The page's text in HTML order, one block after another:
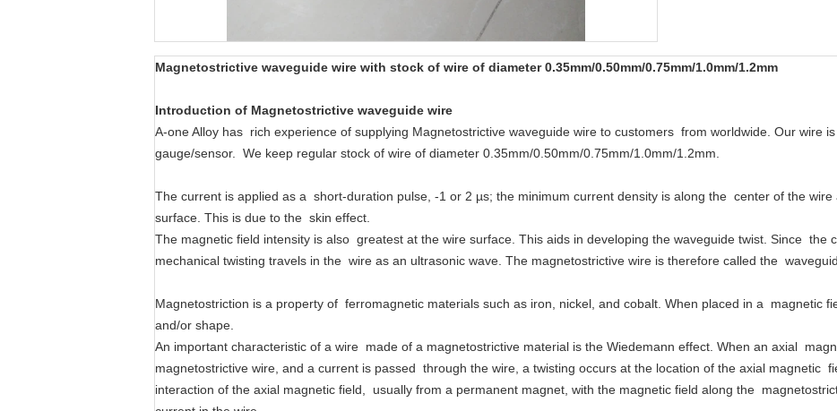
Magnetostrictive waveguide wire with stock of wire of diameter 0.35mm/0.50mm/0.75mm/1.0mm/1.2mm
Introduction of Magnetostrictive waveguide wire
A-one Alloy has rich experience of supplying Magnetostrictive waveguide wire to customers from worldwide. Our wire
gauge/sensor. We keep regular stock of wire of diameter 0.35mm/0.50mm/0.75mm/1.0mm/1.2mm.
The current is applied as a short-duration pulse, -1 or 2 µs; the minimum current density is along the center of the
surface. This is due to the skin effect.
The magnetic field intensity is also greatest at the wire surface. This aids in developing the waveguide twist. Since the
mechanical twisting travels in the wire as an ultrasonic wave. The magnetostrictive wire is therefore called the
Magnetostriction is a property of ferromagnetic materials such as iron, nickel, and cobalt. When placed in a magnetic
and/or shape.
An important characteristic of a wire made of a magnetostrictive material is the Wiedemann effect. When an axial
magnetostrictive wire, and a current is passed through the wire, a twisting occurs at the location of the axial magnetic
interaction of the axial magnetic field, usually from a permanent magnet, with the magnetic field along the